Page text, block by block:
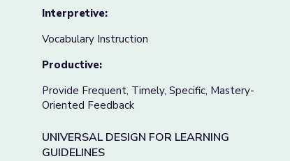
Interpretive:
Vocabulary Instruction
Productive:
Provide Frequent, Timely, Specific, Mastery-
Oriented Feedback
UNIVERSAL DESIGN FOR LEARNING
GUIDELINES